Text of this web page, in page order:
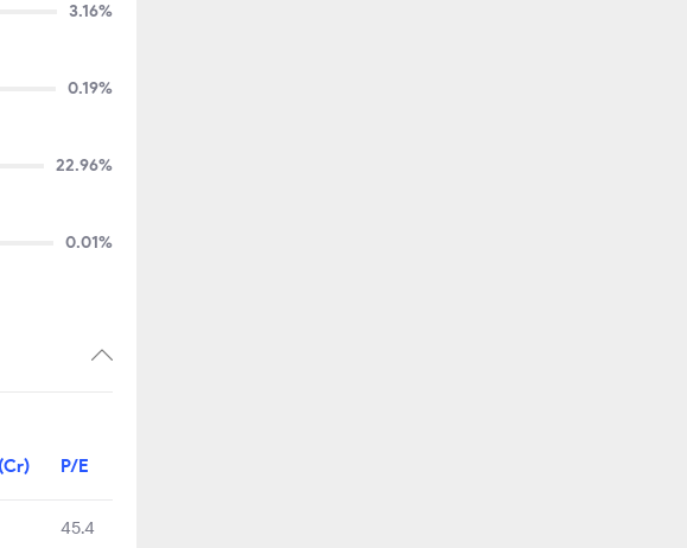
3.16%
0.19%
22.96%
0.01%
P/E
45.4